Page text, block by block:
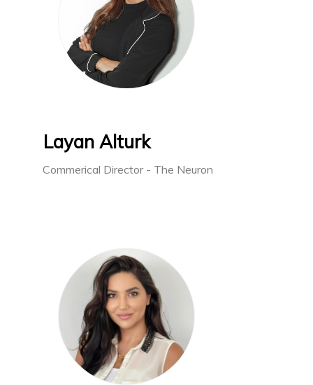
Layan Alturk
Commerical Director - The Neuron